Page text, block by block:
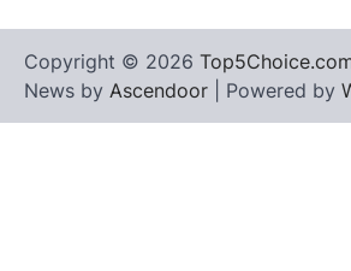
Copyright © 2026
News by Ascendoor | Powered by